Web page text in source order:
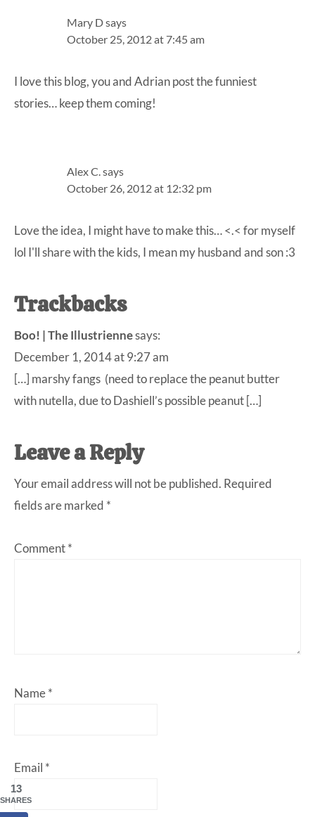
Mary Dsays
October 25, 2012 at 7:45 am
I love this blog, you and Adrian post the funniest
stories… keep them coming!
Alex C.says
October 26, 2012 at 12:32 pm
Love the idea, I might have to make this… <.< for myself
lol I'll share with the kids, I mean my husband and son :3
Trackbacks
Boo! | The Illustriennesays:
December 1, 2014 at 9:27 am
[…] marshy fangs (need to replace the peanut butter
with nutella, due to Dashiell’s possible peanut […]
Leave a Reply
Your email address will not be published. Required
fields are marked *
Comment*
Name*
Email *
13
SHARES